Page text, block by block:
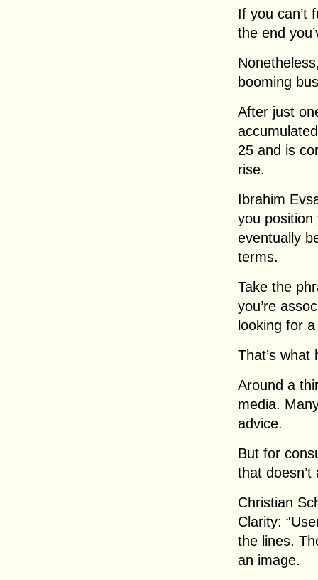
If you can’t
the end
booming
After just
25 and is
rise.
Ibrahim
you position
eventually
terms.
Take the
you’re
looking for
That’s what
Around a
media.
advice.
But for
that
Christian
Clarity:
the lines.
an image.